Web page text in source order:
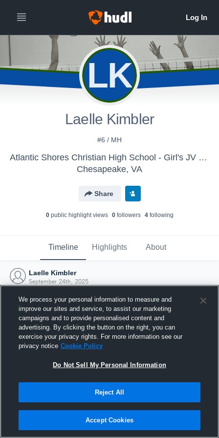
LK
Laelle Kimbler
#6 / MH
Atlantic Shores Christian High School - Girl's JV Volleyball
Chesapeake, VA
Share
0public highlight views 0followers 4following
Timeline Highlights About
Laelle Kimbler
September 24th, 2025
Joined Hudl
24 September 2025
We process your personal information to measure and
improve our sites and service, to assist our marketing
campaigns and to provide personalised content and
advertising. By clicking the button on the right, you can
exercise your privacy rights. For more information see our
privacy notice Cookie Policy
Do Not Sell My Personal Information
Reject All
Accept Cookies